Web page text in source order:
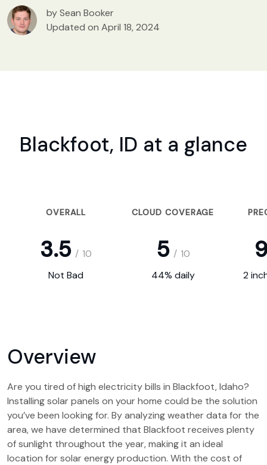
by Sean Booker
Updated on April 18, 2024
Blackfoot, ID at a glance
OVERALL CLOUD COVERAGE
3.5 / 10 5 / 10
Not Bad 44% daily 2
Overview
Are you tired of high electricity bills in Blackfoot, Idaho?
Installing solar panels on your home could be the solution
you’ve been looking for. By analyzing weather data for the
area, we have determined that Blackfoot receives plenty
of sunlight throughout the year, making it an ideal
location for solar energy production. With the cost of